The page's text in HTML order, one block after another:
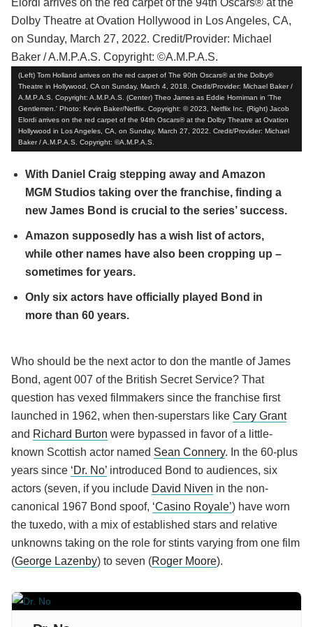
(Left) Tom Holland arrives on the red carpet of The 90th Oscars® at the Dolby®
Theatre in Hollywood, CA on Sunday, March 4, 2018. Credit/Provider: Michael Baker /
A.M.P.A.S. Copyright: A.M.P.A.S. (Center) Theo James as Eddie Horniman in 'The
Gentlemen.' Photo: Kevin Baker/Netflix. Copyright: © 2023, Netflix Inc. (Right) Jacob
Elordi arrives on the red carpet of the 94th Oscars® at the Dolby Theatre at Ovation
Hollywood in Los Angeles, CA, on Sunday, March 27, 2022. Credit/Provider: Michael
Baker / A.M.P.A.S. Copyright: ©A.M.P.A.S.
With Daniel Craig stepping away and Amazon
MGM Studios taking over the franchise, finding a
new James Bond is crucial to the series’ success.
Amazon supposedly has a wish list of actors,
while other names have also been cropping up –
sometimes for years.
Only six actors have officially played Bond in
more than 60 years.
Who should be the next actor to don the mantle of James
Bond, agent 007 of the British Secret Service? That
question has vexed filmmakers since the franchise first
launched in 1962, when then-superstars like Cary Grant
and Richard Burton were bypassed in favor of a little-
known Scottish actor named Sean Connery. In the 60-plus
years since ‘Dr. No’ introduced Bond to audiences, six
actors (seven, if you include David Niven in the non-
canonical 1967 Bond spoof, ‘Casino Royale’) have worn
the tuxedo, with a mix of established stars and relative
unknowns taking on the role for stints varying from one film
(George Lazenby) to seven (Roger Moore).